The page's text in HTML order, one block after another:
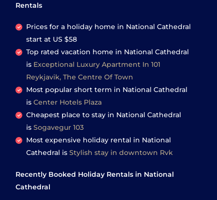
Rentals
Prices for a holiday home in National Cathedral
start at US $58
Top rated vacation home in National Cathedral
is Exceptional Luxury Apartment In 101
Reykjavik, The Centre Of Town
Most popular short term in National Cathedral
is Center Hotels Plaza
Cheapest place to stay in National Cathedral
is Sogavegur 103
Most expensive holiday rental in National
Cathedral is Stylish stay in downtown Rvk
Recently Booked Holiday Rentals in National
Cathedral